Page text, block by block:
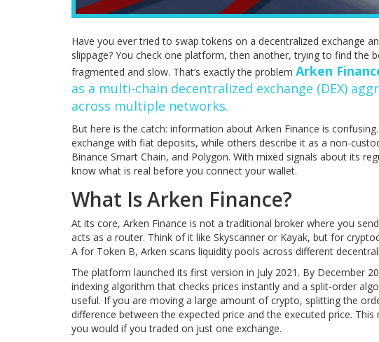
Have you ever tried to swap tokens on a decentralized exchange
slippage? You check one platform, then another, trying to find the
fragmented and slow. That’s exactly the problem Arken
as a multi-chain decentralized exchange (DEX)
across multiple networks.
But here is the catch: information about Arken Finance is
exchange with fiat deposits, while others describe it as a non-
Binance Smart Chain, and Polygon. With mixed signals about its
know what is real before you connect your wallet.
What Is Arken Finance?
At its core, Arken Finance is not a traditional broker where you
acts as a router. Think of it like Skyscanner or Kayak, but for
A for Token B, Arken scans liquidity pools across different
The platform launched its first version in July 2021. By December
indexing algorithm that checks prices instantly and a split-order
useful. If you are moving a large amount of crypto, splitting the
difference between the expected price and the executed price.
you would if you traded on just one exchange.